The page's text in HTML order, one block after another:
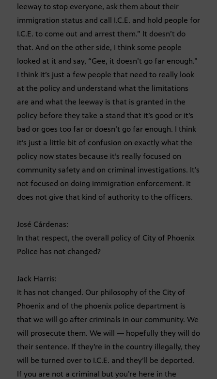
leeway to stop everyone, ask them about their
immigration status and call I.C.E. and hold people for
I.C.E. to come out and arrest them.” It doesn’t do
that. And on the other side, I think some people
looked at it and say, “Gee, it doesn’t go far enough.”
I think it’s just a few people that need to really look
at the policy and understand what the limitations
are and what the leeway is that is granted in the
policy before they take a stand that it’s good or it’s
bad or goes too far or doesn’t go far enough. I think
it’s just a little bit of confusion on exactly what the
policy now states because it’s really focused on
community safety and on criminal investigations. It’s
not focused on doing immigration enforcement. It
does not give that kind of authority to the officers.
José Cárdenas:
In that respect, the overall policy of City of Phoenix
Police has not changed?
Jack Harris:
It has not changed. Our philosophy of the City of
Phoenix and of the phoenix police department is
that we will go after criminals in our community. We
will prosecute them. We will — hopefully they will do
their sentence. If they’re in the country illegally, they
will be turned over to I.C.E. and they’ll be deported.
If you are not a criminal but you’re here in the